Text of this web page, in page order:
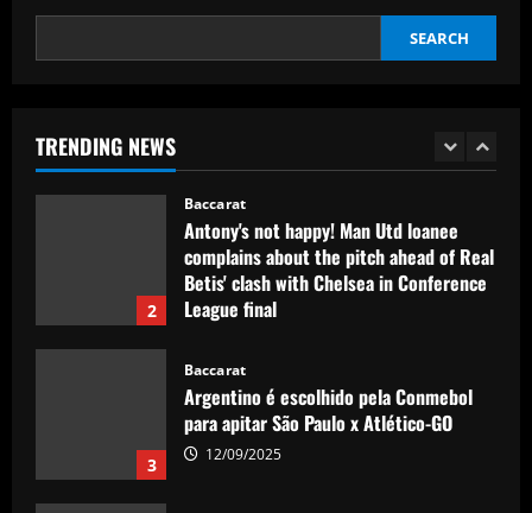
SEARCH
TRENDING NEWS
USWNT face Jamaica
12/09/2025
1
2
Baccarat
Antony's not happy! Man Utd loanee
complains about the pitch ahead of Real
Betis' clash with Chelsea in Conference
League final
3
Baccarat
Argentino é escolhido pela Conmebol
para apitar São Paulo x Atlético-GO
12/09/2025